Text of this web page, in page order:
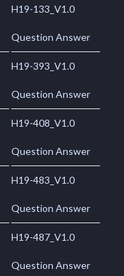
H19-133_V1.0
Question Answer
H19-393_V1.0
Question Answer
H19-408_V1.0
Question Answer
H19-483_V1.0
Question Answer
H19-487_V1.0
Question Answer